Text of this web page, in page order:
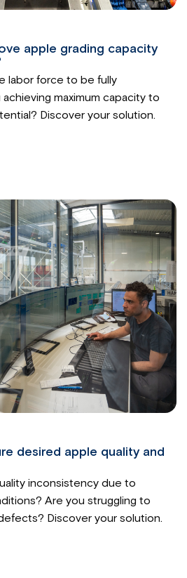
apple grading capacity
labor force to be fully
maximum capacity to
Discover your solution.
desired apple quality and
inconsistency due to
Are you struggling to
Discover your solution.